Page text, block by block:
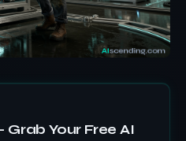
Grab Your Free AI